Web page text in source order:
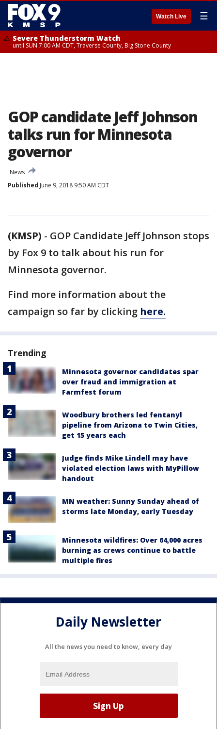
Watch Live ☰
Severe Thunderstorm Watch
until SUN 7:00 AM CDT, Traverse County, Big Stone County
GOP candidate Jeff Johnson
talks run for Minnesota
governor
News
Published June 9, 2018 9:50 AM CDT
(KMSP) - GOP Candidate Jeff Johnson stops
by Fox 9 to talk about his run for
Minnesota governor.
Find more information about the
campaign so far by clicking here.
Trending
Minnesota governor candidates spar
over fraud and immigration at
Farmfest forum
Woodbury brothers led fentanyl
pipeline from Arizona to Twin Cities,
get 15 years each
Judge finds Mike Lindell may have
violated election laws with MyPillow
handout
MN weather: Sunny Sunday ahead of
storms late Monday, early Tuesday
Minnesota wildfires: Over 64,000 acres
burning as crews continue to battle
multiple fires
Daily Newsletter
All the news you need to know, every day